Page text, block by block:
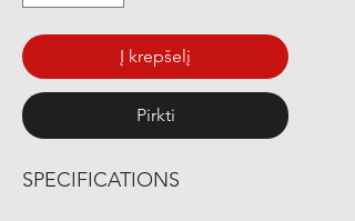
Į krepšelį
Pirkti
SPECIFICATIONS